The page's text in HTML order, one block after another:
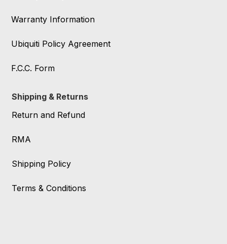
Warranty Information
Ubiquiti Policy Agreement
F.C.C. Form
Shipping & Returns
Return and Refund
RMA
Shipping Policy
Terms & Conditions